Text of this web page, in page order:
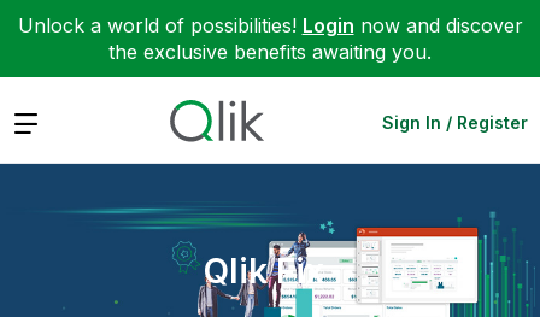
Unlock a world of possibilities! Login now and discover
the exclusive benefits awaiting you.
Expand Sign In / Register
Qlik Fix